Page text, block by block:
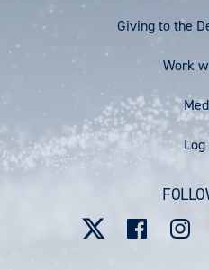
Menu
Giving to the
Work
User
account